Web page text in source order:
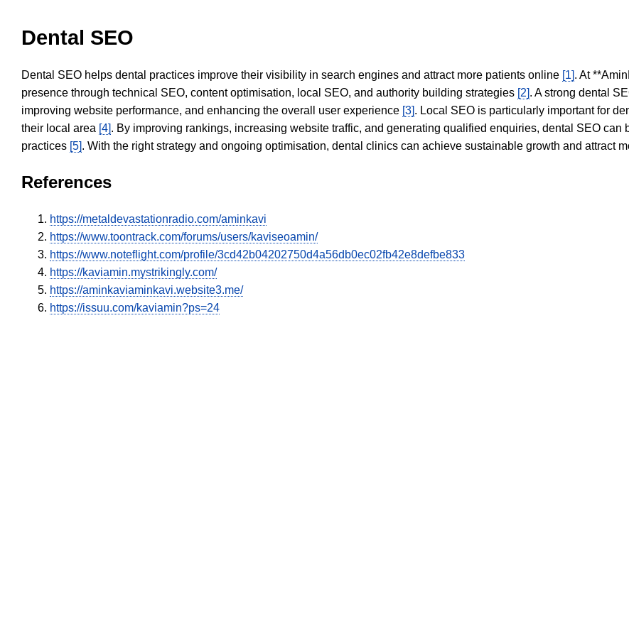
Dental SEO
Dental SEO helps dental practices improve their visibility in search engines and attract more patients online [1]. At
presence through technical SEO, content optimisation, local SEO, and authority building strategies [2]. A strong dental
improving website performance, and enhancing the overall user experience [3]. Local SEO is particularly important for
their local area [4]. By improving rankings, increasing website traffic, and generating qualified enquiries, dental SEO can
practices [5]. With the right strategy and ongoing optimisation, dental clinics can achieve sustainable growth and attract
References
https://metaldevastationradio.com/aminkavi
https://www.toontrack.com/forums/users/kaviseoamin/
https://www.noteflight.com/profile/3cd42b04202750d4a56db0ec02fb42e8defbe833
https://kaviamin.mystrikingly.com/
https://aminkaviaminkavi.website3.me/
https://issuu.com/kaviamin?ps=24